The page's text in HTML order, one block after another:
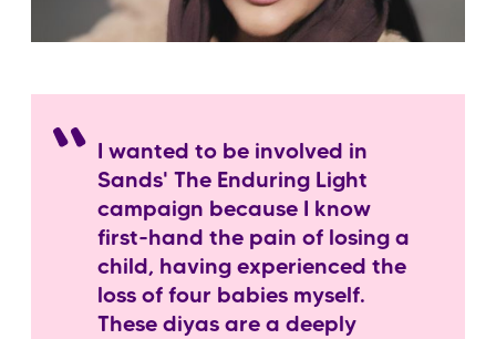
I wanted to be involved in
Sands' The Enduring Light
campaign because I know
first-hand the pain of losing a
child, having experienced the
loss of four babies myself.
These diyas are a deeply